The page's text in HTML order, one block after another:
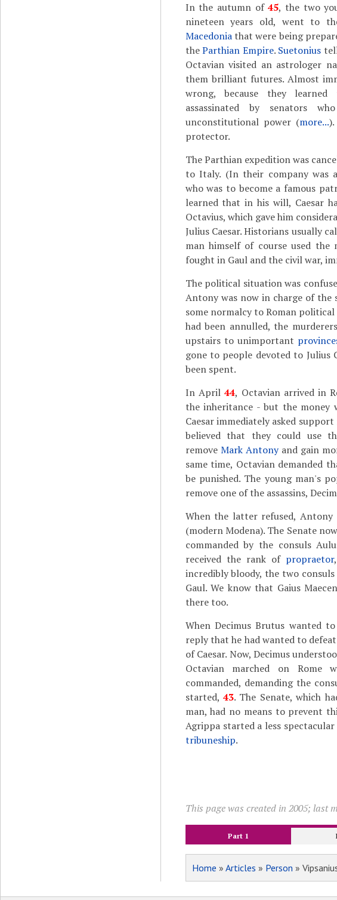
In the autumn of45, the two
nineteen years old, went to
Macedoniathat were being
theParthian Empire. Suetonius
Octavian visited an astrologer
them brilliant futures. Almost
wrong, because they
assassinated by senators
unconstitutional power (more...
protector.
The Parthian expedition was
to Italy. (In their company was
who was to become a famous
learned that in his will, Caesar
Octavius, which gave him
Julius Caesar. Historians usually
man himself of course used the
fought in Gaul and the civil war,
The political situation was
Antony was now in charge of the
some normalcy to Roman
had been annulled, the
upstairs to unimportant
gone to people devoted to Julius
been spent.
In April44, Octavian arrived in
the inheritance - but the money
Caesar immediately asked
believed that they could use
remove Mark Antonyand gain
same time, Octavian demanded
be punished. The young man's
remove one of the assassins,
When the latter refused,
(modern Modena). The Senate
commanded by the consuls
received the rank of propraetor
incredibly bloody, the two
Gaul. We know that Gaius
there too.
When Decimus Brutus wanted
reply that he had wanted to
of Caesar. Now, Decimus
Octavian marched on
commanded, demanding the
started,43. The Senate, which
man, had no means to prevent
Agrippa started a less
tribuneship.
This page was created in 2005; last
Part 1
Home » Articles » Person »